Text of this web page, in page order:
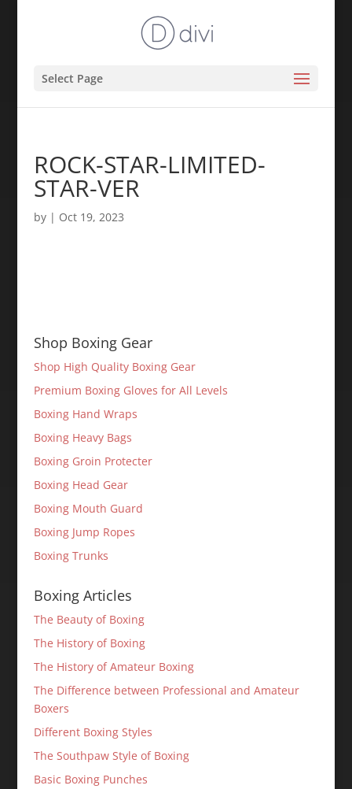
Select Page
ROCK-STAR-LIMITED-
STAR-VER
by | Oct 19, 2023
Shop Boxing Gear
Shop High Quality Boxing Gear
Premium Boxing Gloves for All Levels
Boxing Hand Wraps
Boxing Heavy Bags
Boxing Groin Protecter
Boxing Head Gear
Boxing Mouth Guard
Boxing Jump Ropes
Boxing Trunks
Boxing Articles
The Beauty of Boxing
The History of Boxing
The History of Amateur Boxing
The Difference between Professional and Amateur
Boxers
Different Boxing Styles
The Southpaw Style of Boxing
Basic Boxing Punches